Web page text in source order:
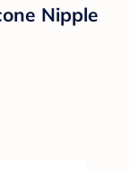
Nipple